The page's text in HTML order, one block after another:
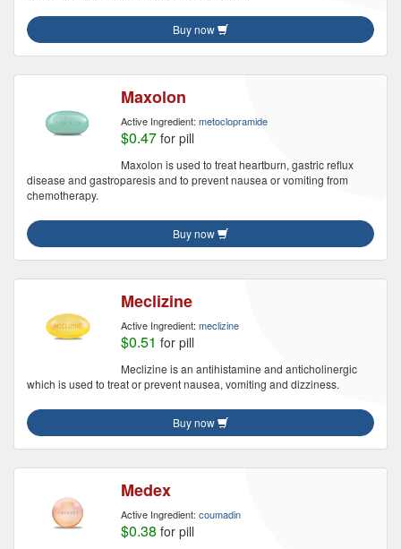
Buy now
Maxolon
Active Ingredient: metoclopramide
$0.47 for pill
Maxolon is used to treat heartburn, gastric reflux
disease and gastroparesis and to prevent nausea or vomiting from
chemotherapy.
Buy now
Meclizine
Active Ingredient: meclizine
$0.51 for pill
Meclizine is an antihistamine and anticholinergic
which is used to treat or prevent nausea, vomiting and dizziness.
Buy now
Medex
Active Ingredient: coumadin
$0.38 for pill